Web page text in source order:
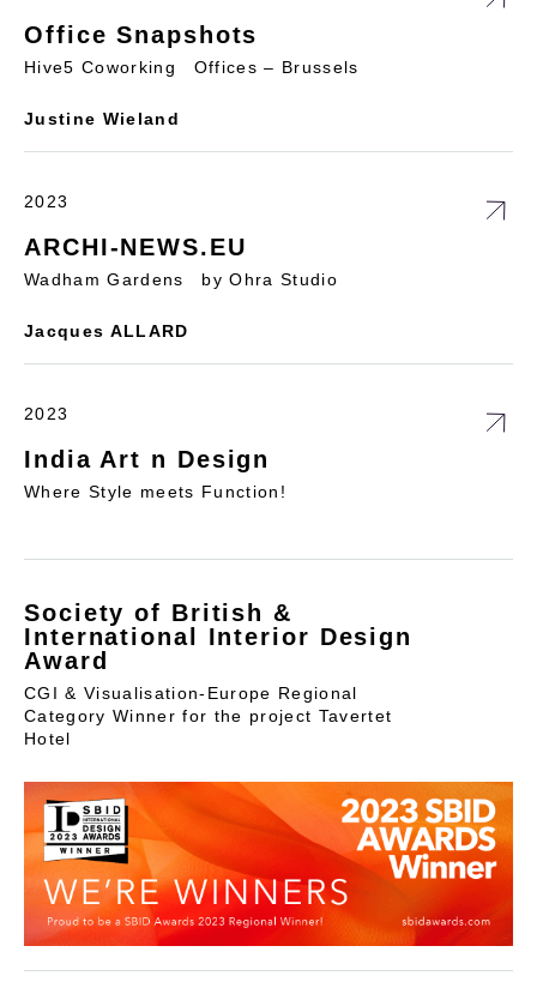
Office Snapshots
Hive5 Coworking Offices – Brussels
Justine Wieland
2023
ARCHI-NEWS.EU
Wadham Gardens by Ohra Studio
Jacques ALLARD
2023
India Art n Design
Where Style meets Function!
Society of British &
International Interior Design
Award
CGI & Visualisation-Europe Regional
Category Winner for the project Tavertet
Hotel